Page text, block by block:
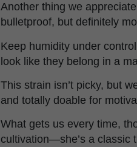
Another thing we
bulletproof, but definitely
Keep humidity under
look like they belong in a
This strain isn’t picky, but
and totally doable for
What gets us every time,
cultivation—she’s a classic